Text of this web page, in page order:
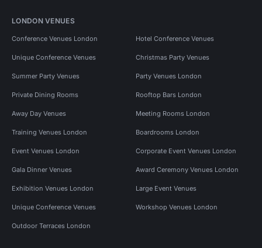
LONDON VENUES
Conference Venues London Hotel Conference Venues
Unique Conference Venues Christmas Party Venues
Summer Party Venues Party Venues London
Private Dining Rooms Rooftop Bars London
Away Day Venues Meeting Rooms London
Training Venues London Boardrooms London
Event Venues London Corporate Event Venues London
Gala Dinner Venues Award Ceremony Venues London
Exhibition Venues London Large Event Venues
Unique Conference Venues Workshop Venues London
Outdoor Terraces London